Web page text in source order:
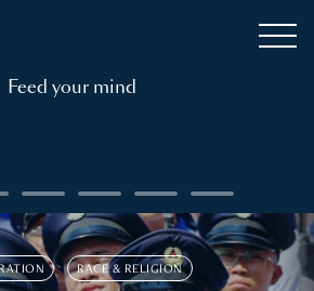
Feed your mind
RACE & RELIGION